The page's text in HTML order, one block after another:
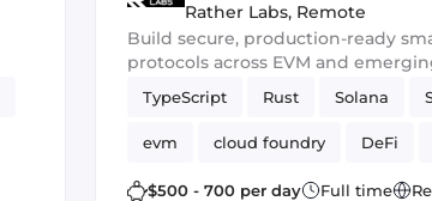
Rather Labs, Remote
Build secure, production-ready
protocols across EVM and
TypeScript Rust Solana
evm cloud foundry DeFi
$500 - 700 per day Full time